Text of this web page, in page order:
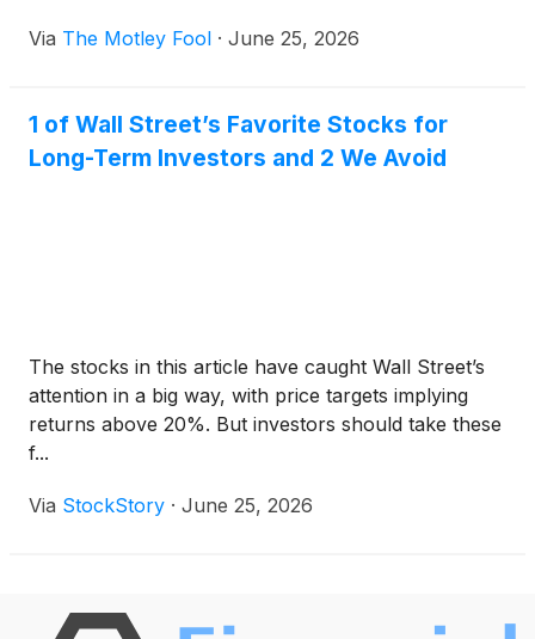
Via The Motley Fool · June 25, 2026
1 of Wall Street’s Favorite Stocks for
Long-Term Investors and 2 We Avoid
The stocks in this article have caught Wall Street’s
attention in a big way, with price targets implying
returns above 20%. But investors should take these
f...
Via StockStory · June 25, 2026